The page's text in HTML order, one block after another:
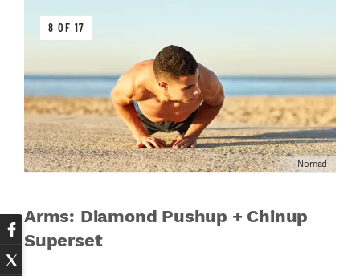
8 OF 17
Nomad
Arms: Diamond Pushup + Chinup
Superset